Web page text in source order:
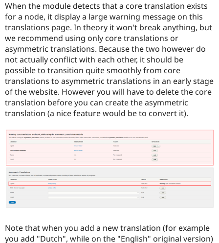
When the module detects that a core translation exists
for a node, it display a large warning message on this
translations page. In theory it won't break anything, but
we recommend using only core translations or
asymmetric translations. Because the two however do
not actually conflict with each other, it should be
possible to transition quite smoothly from core
translations to asymmetric translations in an early stage
of the website. However you will have to delete the core
translation before you can create the asymmetric
translation (a nice feature would be to convert it).
Note that when you add a new translation (for example
you add "Dutch", while on the "English" original version)